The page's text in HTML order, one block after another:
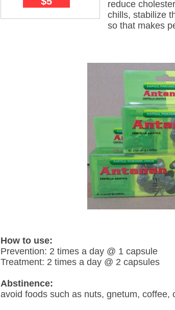
reduce
chills, stabilize
so that makes
How to use:
Prevention: 2 times a day @ 1 capsule
Treatment: 2 times a day @ 2 capsules
Abstinence:
avoid foods such as nuts, gnetum, coffee,